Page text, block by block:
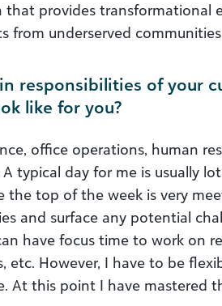
that provides transformational
from underserved
responsibilities of your
like for you?
office operations, human
typical day for me is usually
the top of the week is very
and surface any potential
have focus time to work on
etc. However, I have to be
At this point I have mastered